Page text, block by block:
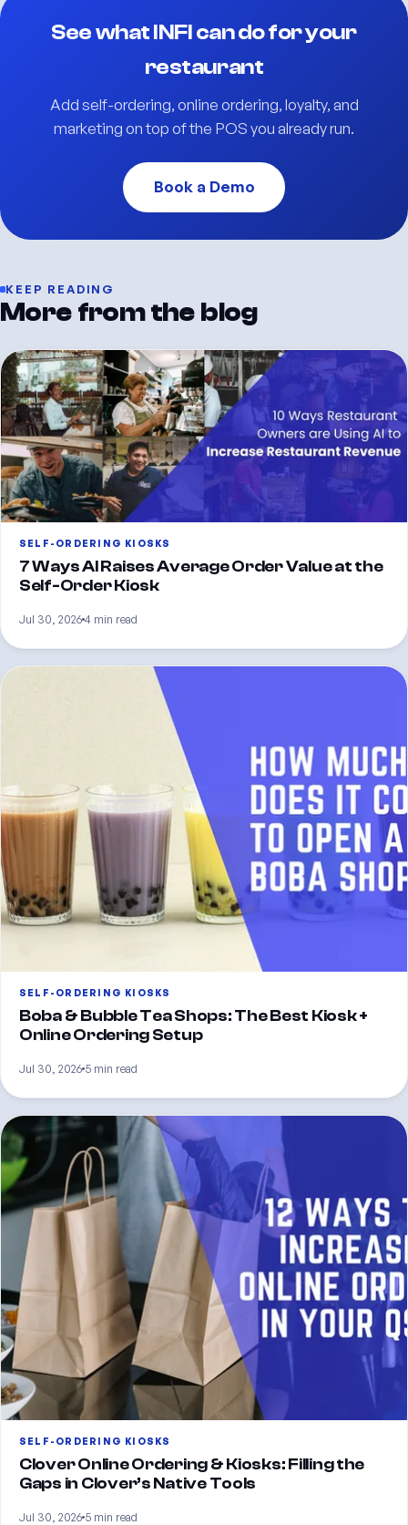
See what INFI can do for your
restaurant
Add self-ordering, online ordering, loyalty, and
marketing on top of the POS you already run.
Book a Demo
KEEP READING
More from the blog
SELF-ORDERING KIOSKS
7 Ways AI Raises Average Order Value at the
Self-Order Kiosk
Jul 30, 20264 min read
SELF-ORDERING KIOSKS
Boba & Bubble Tea Shops: The Best Kiosk +
Online Ordering Setup
Jul 30, 2026 5 min read
SELF-ORDERING KIOSKS
Clover Online Ordering & Kiosks: Filling the
Gaps in Clover’s Native Tools
Jul 30, 2026 5 min read